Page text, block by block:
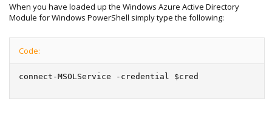
When you have loaded up the Windows Azure Active Directory
Module for Windows PowerShell simply type the following:
Code:
connect-MSOLService -credential $cred